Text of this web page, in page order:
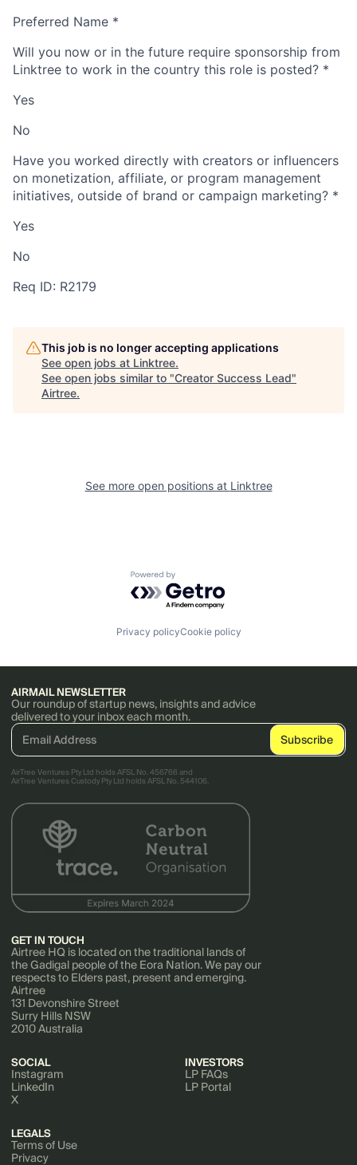
Preferred Name *
Will you now or in the future require sponsorship from
Linktree to work in the country this role is posted? *
Yes
No
Have you worked directly with creators or influencers
on monetization, affiliate, or program management
initiatives, outside of brand or campaign marketing? *
Yes
No
Req ID: R2179
This job is no longer accepting applications
See open jobs at Linktree.
See open jobs similar to "Creator Success Lead"
Airtree.
See more open positions at Linktree
Powered by Getro.com
Privacy policyCookie policy
AIRMAIL NEWSLETTER
Our roundup of startup news, insights and advice
delivered to your inbox each month.
AirTree Ventures Pty Ltd holds AFSL No. 456766 and
AirTree Ventures Custody Pty Ltd holds AFSL No. 544106.
GET IN TOUCH
Airtree HQ is located on the traditional lands of
the Gadigal people of the Eora Nation. We pay our
respects to Elders past, present and emerging.
Airtree
131 Devonshire Street
Surry Hills NSW
2010 Australia
SOCIAL
Instagram
LinkedIn
X
INVESTORS
LP FAQs
LP Portal
LEGALS
Terms of Use
Privacy